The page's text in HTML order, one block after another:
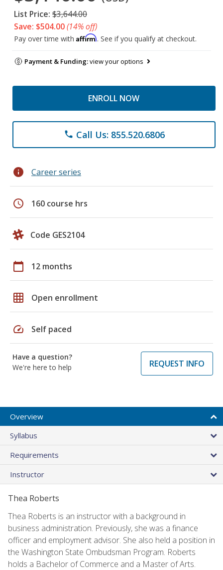
List Price: $3,644.00
Save: $504.00(14% off)
Pay over time with Affirm. See if you qualify at checkout.
Payment & Funding:view your options
ENROLL NOW
phone Call Us: 855.520.6806
info Career series
schedule 160 course hrs
Code GES2104
calendar_today 12 months
grid_on Open enrollment
speed Self paced
Have a question?
We're here to help
REQUEST INFO
Overview
Syllabus
Requirements
Instructor
Thea Roberts
Thea Roberts is an instructor with a background in
business administration. Previously, she was a finance
officer and employment advisor. She also held a position in
the Washington State Ombudsman Program. Roberts
holds a Bachelor of Commerce and a Master of Arts.